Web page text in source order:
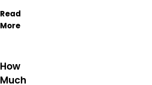
Read
More
How
Much